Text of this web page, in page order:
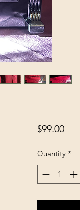
$99.00Price
Quantity *